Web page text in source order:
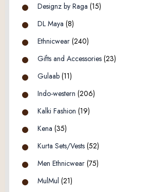
Designz by Raga (15)
DL Maya (8)
Ethnicwear (240)
Gifts and Accessories (23)
Gulaab (11)
Indo-western (206)
Kalki Fashion (19)
Kena (35)
Kurta Sets/Vests (52)
Men Ethnicwear (75)
MulMul (21)